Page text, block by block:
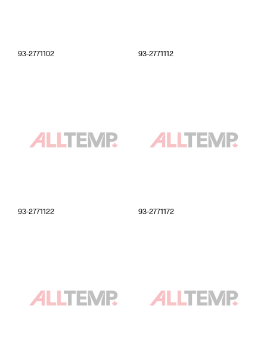
93-2771102 93-2771112
93-2771122 93-2771172